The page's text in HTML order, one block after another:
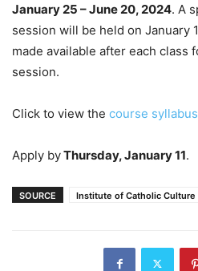
January 25 – June 20, 2024. A
session will be held on January
made available after each class
session.
Click to view the course syllabus
Apply byThursday, January 11.
SOURCE Institute of Catholic Culture